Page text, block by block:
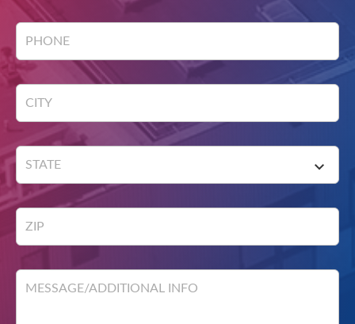
PHONE
CITY
STATE
ZIP
MESSAGE/ADDITIONAL INFO